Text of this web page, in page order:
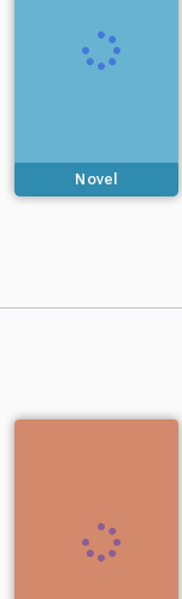
Novel